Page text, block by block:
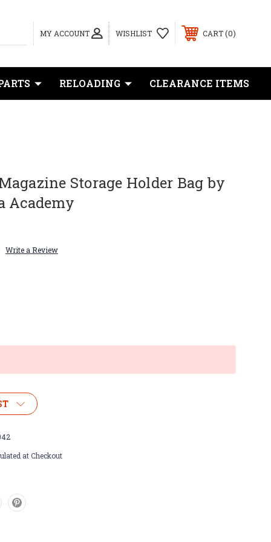
MY ACCOUNT WISHLIST CART 0
RELOADING CLEARANCE ITEMS
Storage Holder Bag by
Academy
Write a Review
at Checkout